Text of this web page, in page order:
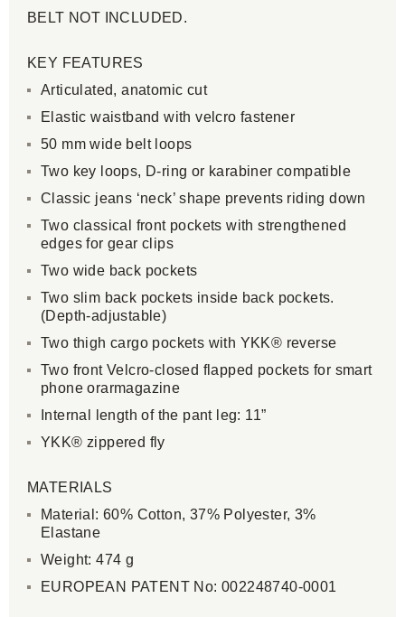
BELT NOT INCLUDED.
KEY FEATURES
Articulated, anatomic cut
Elastic waistband with velcro fastener
50 mm wide belt loops
Two key loops, D-ring or karabiner compatible
Classic jeans ‘neck’ shape prevents riding down
Two classical front pockets with strengthened
edges for gear clips
Two wide back pockets
Two slim back pockets inside back pockets.
(Depth-adjustable)
Two thigh cargo pockets with YKK® reverse
Two front Velcro-closed flapped pockets for smart
phone orarmagazine
Internal length of the pant leg: 11”
YKK® zippered fly
MATERIALS
Material: 60% Cotton, 37% Polyester, 3%
Elastane
Weight: 474 g
EUROPEAN PATENT No: 002248740-0001